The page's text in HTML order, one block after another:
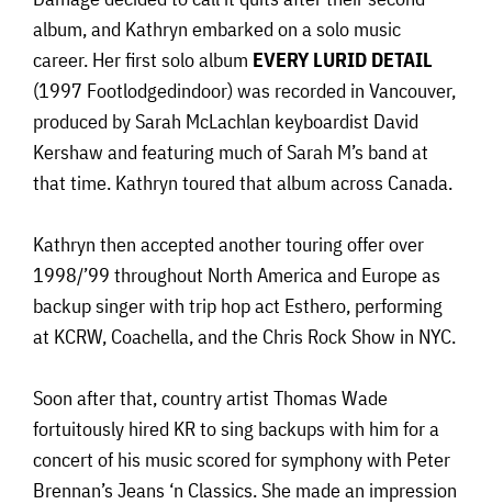
album, and Kathryn embarked on a solo music
career. Her first solo album EVERY LURID DETAIL
(1997 Footlodgedindoor) was recorded in Vancouver,
produced by Sarah McLachlan keyboardist David
Kershaw and featuring much of Sarah M’s band at
that time. Kathryn toured that album across Canada.
Kathryn then accepted another touring offer over
1998/’99 throughout North America and Europe as
backup singer with trip hop act Esthero, performing
at KCRW, Coachella, and the Chris Rock Show in NYC.
Soon after that, country artist Thomas Wade
fortuitously hired KR to sing backups with him for a
concert of his music scored for symphony with Peter
Brennan’s Jeans ‘n Classics. She made an impression